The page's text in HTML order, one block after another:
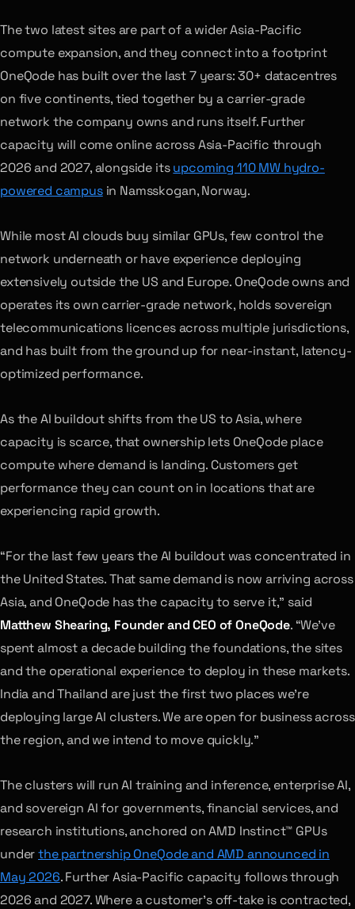
The two latest sites are part of a wider Asia-Pacific
compute expansion, and they connect into a footprint
OneQode has built over the last 7 years: 30+ datacentres
on five continents, tied together by a carrier-grade
network the company owns and runs itself. Further
capacity will come online across Asia-Pacific through
2026 and 2027, alongside itsupcoming 110 MW hydro-
powered campusin Namsskogan, Norway.
While most AI clouds buy similar GPUs, few control the
network underneath or have experience deploying
extensively outside the US and Europe. OneQode owns and
operates its own carrier-grade network, holds sovereign
telecommunications licences across multiple jurisdictions,
and has built from the ground up for near-instant, latency-
optimized performance.
As the AI buildout shifts from the US to Asia, where
capacity is scarce, that ownership lets OneQode place
compute where demand is landing. Customers get
performance they can count on in locations that are
experiencing rapid growth.
“For the last few years the AI buildout was concentrated in
the United States. That same demand is now arriving across
Asia, and OneQode has the capacity to serve it,” said
Matthew Shearing, Founder and CEO of OneQode. “We’ve
spent almost a decade building the foundations, the sites
and the operational experience to deploy in these markets.
India and Thailand are just the first two places we’re
deploying large AI clusters. We are open for business across
the region, and we intend to move quickly.”
The clusters will run AI training and inference, enterprise AI,
and sovereign AI for governments, financial services, and
research institutions, anchored on AMD Instinct™ GPUs
underthe partnership OneQode and AMD announced in
May 2026. Further Asia-Pacific capacity follows through
2026 and 2027. Where a customer’s off-take is contracted,